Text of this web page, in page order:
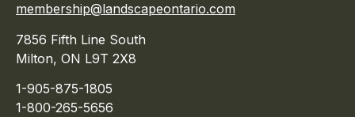
membership@landscapeontario.com
7856 Fifth Line South
Milton, ON L9T 2X8
1-905-875-1805
1-800-265-5656